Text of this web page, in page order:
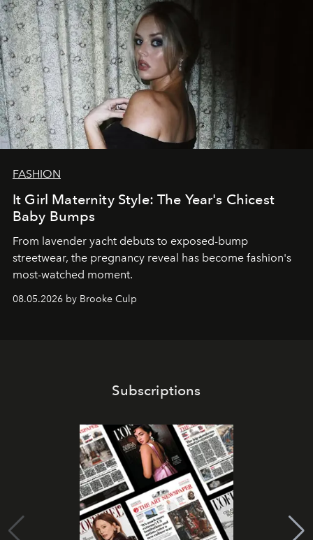
FASHION
It Girl Maternity Style: The Year's Chicest
Baby Bumps
From lavender yacht debuts to exposed-bump
streetwear, the pregnancy reveal has become fashion's
most-watched moment.
08.05.2026 by Brooke Culp
Subscriptions